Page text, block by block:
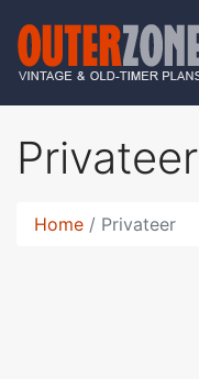
Privateer
Home Privateer